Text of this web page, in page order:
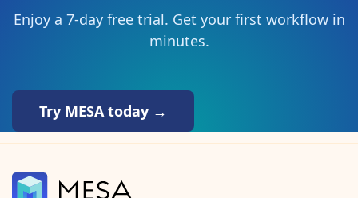
Enjoy a 7-day free trial. Get your first workflow in
minutes.
Try MESA today →